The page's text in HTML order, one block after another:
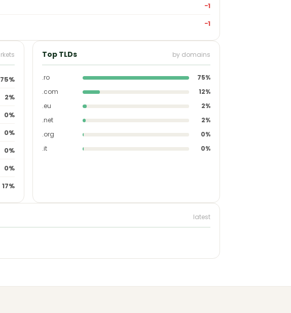
−1
−1
75%
2%
0%
0%
0%
0%
17%
Top TLDs by domains
.ro
75%
.com
12%
.eu
2%
.net
2%
.org
0%
.it
0%
latest